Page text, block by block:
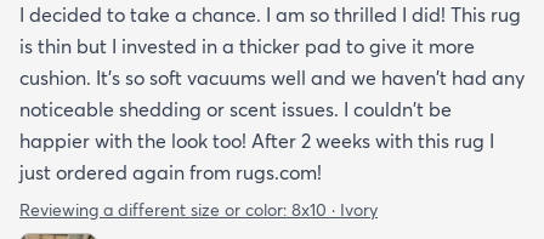
I decided to take a chance. I am so thrilled I did! This rug
is thin but I invested in a thicker pad to give it more
cushion. It's so soft vacuums well and we haven't had any
noticeable shedding or scent issues. I couldn't be
happier with the look too! After 2 weeks with this rug I
just ordered again from rugs.com!
Reviewing a different size or color: 8x10 · Ivory